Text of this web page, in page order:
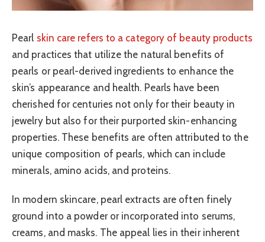
Pearl skin care refers to a category of beauty products
and practices that utilize the natural benefits of
pearls or pearl-derived ingredients to enhance the
skin’s appearance and health. Pearls have been
cherished for centuries not only for their beauty in
jewelry but also for their purported skin-enhancing
properties. These benefits are often attributed to the
unique composition of pearls, which can include
minerals, amino acids, and proteins.
In modern skincare, pearl extracts are often finely
ground into a powder or incorporated into serums,
creams, and masks. The appeal lies in their inherent